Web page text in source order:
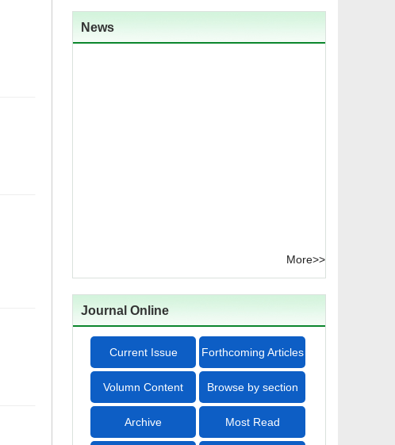
News
More>>
Journal Online
Current Issue Forthcoming Articles
Volumn Content Browse by section
Archive Most Read